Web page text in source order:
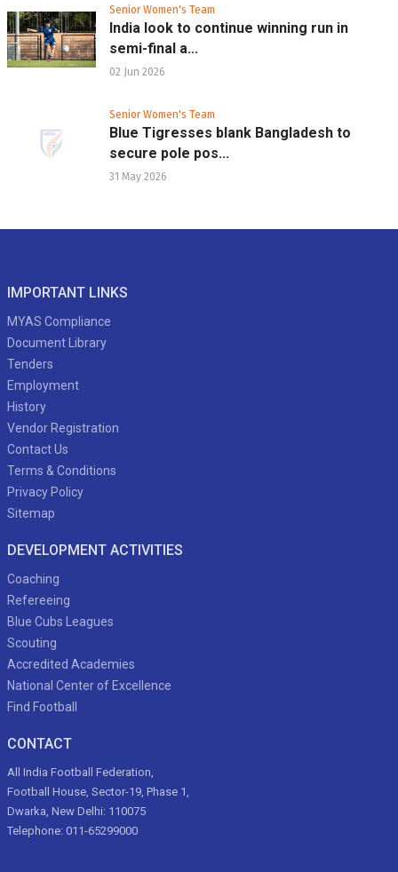
Senior Women's Team
India look to continue winning run in
semi-final a...
02 Jun 2026
Senior Women's Team
Blue Tigresses blank Bangladesh to
secure pole pos...
31 May 2026
IMPORTANT LINKS
MYAS Compliance
Document Library
Tenders
Employment
History
Vendor Registration
Contact Us
Terms & Conditions
Privacy Policy
Sitemap
DEVELOPMENT ACTIVITIES
Coaching
Refereeing
Blue Cubs Leagues
Scouting
Accredited Academies
National Center of Excellence
Find Football
CONTACT
All India Football Federation,
Football House, Sector-19, Phase 1,
Dwarka, New Delhi: 110075
Telephone: 011-65299000